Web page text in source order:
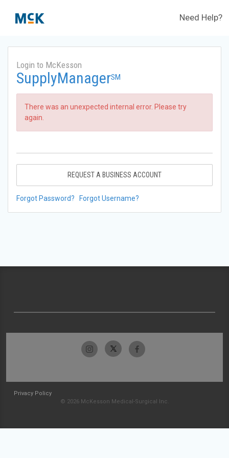
Need Help?
Login to McKesson
SupplyManagerSM
There was an unexpected internal error. Please try
again.
REQUEST A BUSINESS ACCOUNT
Forgot Password? Forgot Username?
Privacy Policy
© 2026 McKesson Medical-Surgical Inc.